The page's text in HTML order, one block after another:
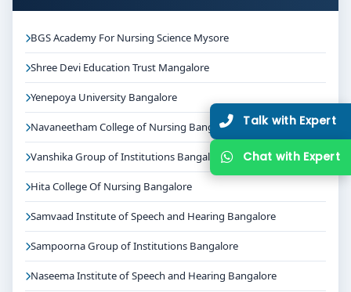
BGS Academy For Nursing Science Mysore
Shree Devi Education Trust Mangalore
Yenepoya University Bangalore
Navaneetham College of Nursing Bangalore
Vanshika Group of Institutions Bangalore
Hita College Of Nursing Bangalore
Samvaad Institute of Speech and Hearing Bangalore
Sampoorna Group of Institutions Bangalore
Naseema Institute of Speech and Hearing Bangalore
Talk with Expert
Chat with Expert